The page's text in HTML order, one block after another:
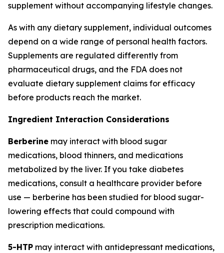
supplement without accompanying lifestyle changes.
As with any dietary supplement, individual outcomes
depend on a wide range of personal health factors.
Supplements are regulated differently from
pharmaceutical drugs, and the FDA does not
evaluate dietary supplement claims for efficacy
before products reach the market.
Ingredient Interaction Considerations
Berberine may interact with blood sugar
medications, blood thinners, and medications
metabolized by the liver. If you take diabetes
medications, consult a healthcare provider before
use — berberine has been studied for blood sugar-
lowering effects that could compound with
prescription medications.
5-HTP may interact with antidepressant medications,